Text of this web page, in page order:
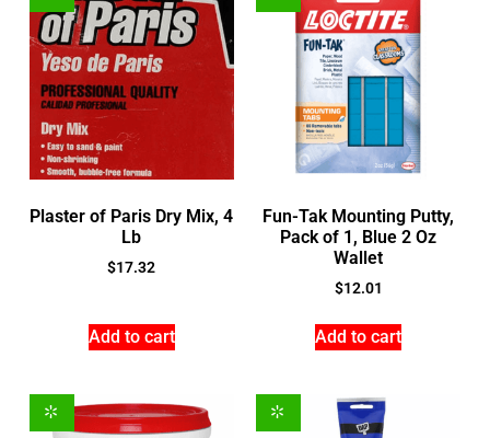
Plaster of Paris Dry Mix, 4
Lb
$17.32
Add to cart
Fun-Tak Mounting Putty,
Pack of 1, Blue 2 Oz
Wallet
$12.01
Add to cart